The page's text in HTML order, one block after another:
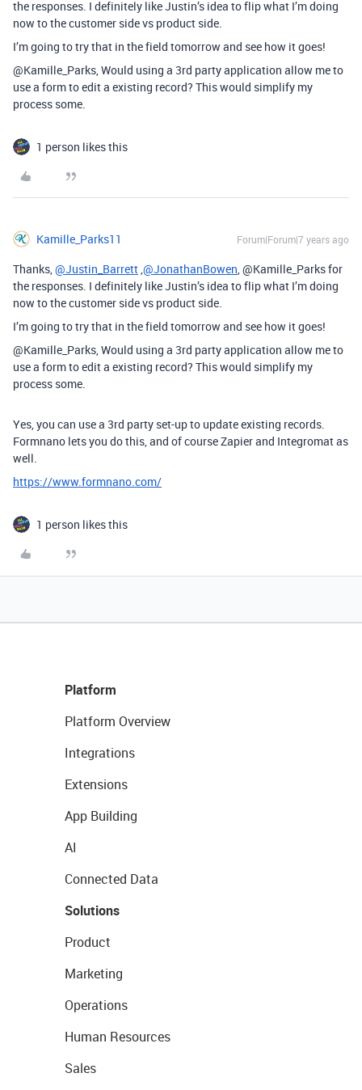
the responses. I definitely like Justin’s idea to flip what I’m doing
now to the customer side vs product side.
I’m going to try that in the field tomorrow and see how it goes!
@Kamille_Parks, Would using a 3rd party application allow me to
use a form to edit a existing record? This would simplify my
process some.
1 person likes this
Kamille_Parks11 Forum|Forum|7 years ago
Thanks,@Justin_Barrett,@JonathanBowen, @Kamille_Parks for
the responses. I definitely like Justin’s idea to flip what I’m doing
now to the customer side vs product side.
I’m going to try that in the field tomorrow and see how it goes!
@Kamille_Parks, Would using a 3rd party application allow me to
use a form to edit a existing record? This would simplify my
process some.
Yes, you can use a 3rd party set-up to update existing records.
Formnano lets you do this, and of course Zapier and Integromat as
well.
https://www.formnano.com/
1 person likes this
Platform
Platform Overview
Integrations
Extensions
App Building
AI
Connected Data
Solutions
Product
Marketing
Operations
Human Resources
Sales